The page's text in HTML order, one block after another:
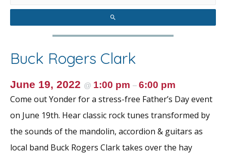
Buck Rogers Clark
June 19, 2022 @ 1:00 pm – 6:00 pm
Come out Yonder for a stress-free Father’s Day event
on June 19th. Hear classic rock tunes transformed by
the sounds of the mandolin, accordion & guitars as
local band Buck Rogers Clark takes over the hay